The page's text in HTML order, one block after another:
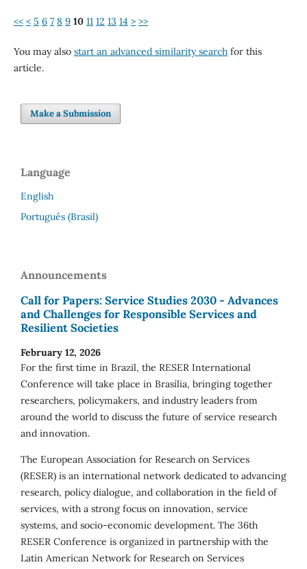
<< < 5 6 7 8 9 10 11 12 13 14 > >>
You may also start an advanced similarity searchfor this
article.
Make a Submission
Language
English
Português (Brasil)
Announcements
Call for Papers: Service Studies 2030 - Advances
and Challenges for Responsible Services and
Resilient Societies
February 12, 2026
For the first time in Brazil, the RESER International
Conference will take place in Brasília, bringing together
researchers, policymakers, and industry leaders from
around the world to discuss the future of service research
and innovation.
The European Association for Research on Services
(RESER) is an international network dedicated to advancing
research, policy dialogue, and collaboration in the field of
services, with a strong focus on innovation, service
systems, and socio-economic development. The 36th
RESER Conference is organized in partnership with the
Latin American Network for Research on Services